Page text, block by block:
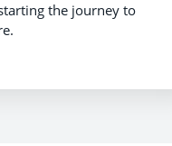
the journey to